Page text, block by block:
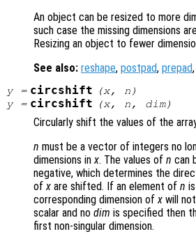
An object can be resized to more
such case the missing dimensions
Resizing an object to fewer
See also: reshape, postpad, prepad,
y= circshift (x, n )
y= circshift (x, n , dim)
Circularly shift the values of the
n must be a vector of integers no
dimensions inx. The values of n can
negative, which determines the
ofx are shifted. If an element of n
corresponding dimension ofx will
scalar and no dim is specified then
first non-singular dimension.